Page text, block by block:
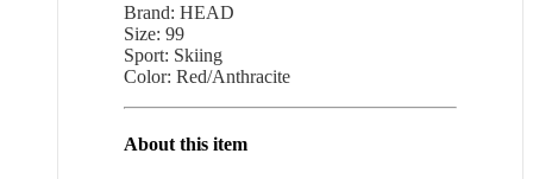
was:
$51.49.
is:
Brand: HEAD
Size: 99
Sport: Skiing
Color: Red/Anthracite
About this item